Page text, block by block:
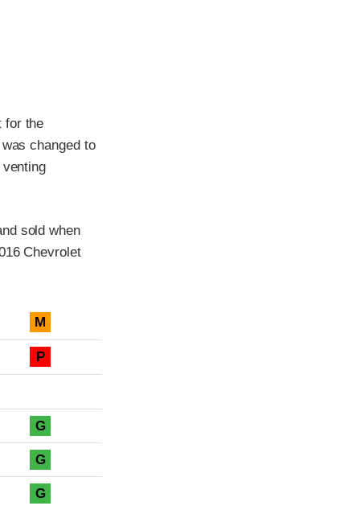
for the
changed to
sold when
Chevrolet
M
P
G
G
G